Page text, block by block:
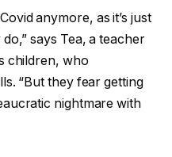
anymore, as it’s just
says Tea, a teacher
children, who
“But they fear getting
nightmare with